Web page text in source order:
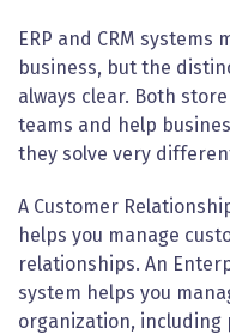
ERP and CRM
business, but the
always clear. Both
teams and help
they solve very
A Customer
helps you manage
relationships. An
system helps you
organization, including